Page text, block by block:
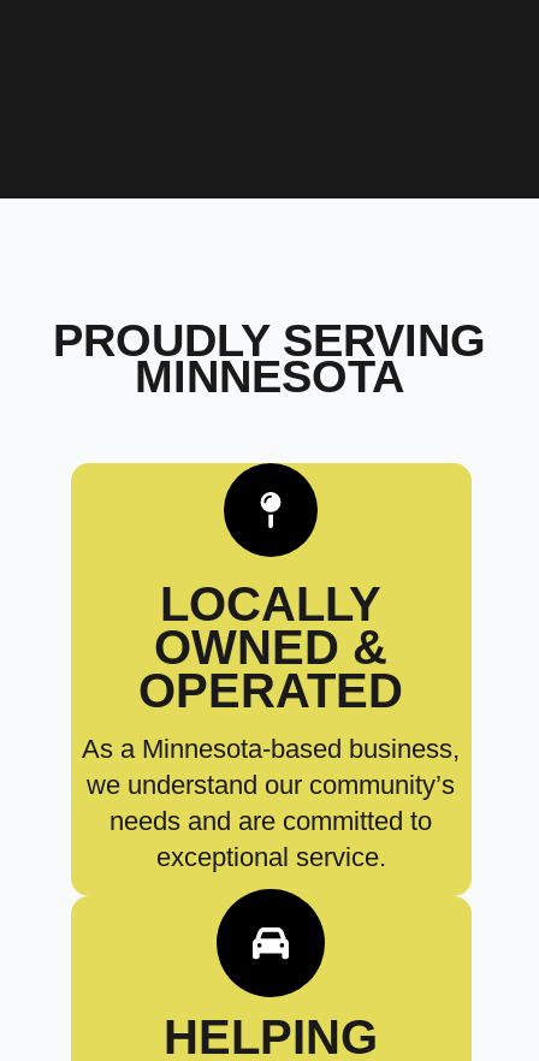
PROUDLY SERVING
MINNESOTA
LOCALLY
OWNED &
OPERATED
As a Minnesota-based business,
we understand our community’s
needs and are committed to
exceptional service.
HELPING